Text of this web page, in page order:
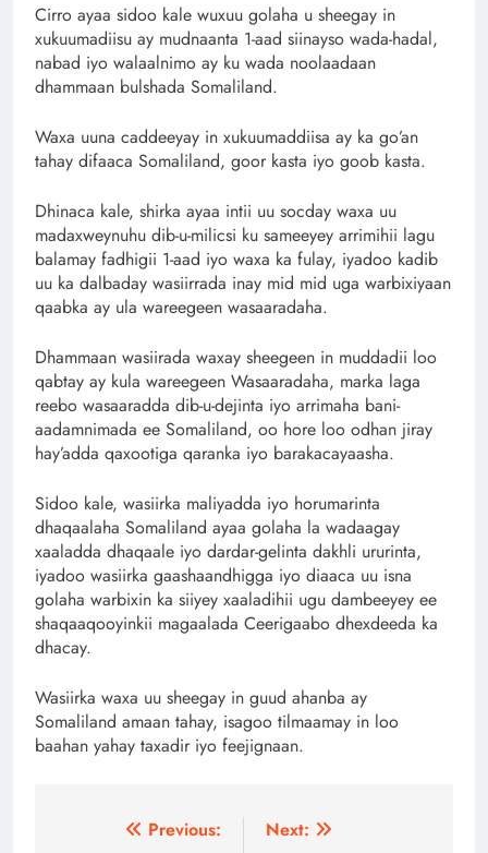
Cirro ayaa sidoo kale wuxuu golaha u sheegay in
xukuumadiisu ay mudnaanta 1-aad siinayso wada-hadal,
nabad iyo walaalnimo ay ku wada noolaadaan
dhammaan bulshada Somaliland.
Waxa uuna caddeeyay in xukuumaddiisa ay ka go’an
tahay difaaca Somaliland, goor kasta iyo goob kasta.
Dhinaca kale, shirka ayaa intii uu socday waxa uu
madaxweynuhu dib-u-milicsi ku sameeyey arrimihii lagu
balamay fadhigii 1-aad iyo waxa ka fulay, iyadoo kadib
uu ka dalbaday wasiirrada inay mid mid uga warbixiyaan
qaabka ay ula wareegeen wasaaradaha.
Dhammaan wasiirada waxay sheegeen in muddadii loo
qabtay ay kula wareegeen Wasaaradaha, marka laga
reebo wasaaradda dib-u-dejinta iyo arrimaha bani-
aadamnimada ee Somaliland, oo hore loo odhan jiray
hay’adda qaxootiga qaranka iyo barakacayaasha.
Sidoo kale, wasiirka maliyadda iyo horumarinta
dhaqaalaha Somaliland ayaa golaha la wadaagay
xaaladda dhaqaale iyo dardar-gelinta dakhli ururinta,
iyadoo wasiirka gaashaandhigga iyo diaaca uu isna
golaha warbixin ka siiyey xaaladihii ugu dambeeyey ee
shaqaaqooyinkii magaalada Ceerigaabo dhexdeeda ka
dhacay.
Wasiirka waxa uu sheegay in guud ahanba ay
Somaliland amaan tahay, isagoo tilmaamay in loo
baahan yahay taxadir iyo feejignaan.
Previous:
Next: